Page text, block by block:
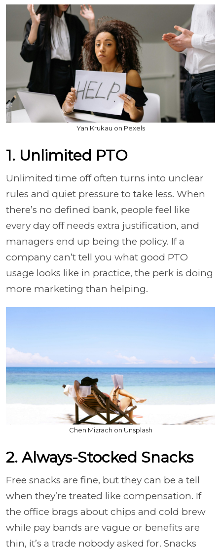
Yan Krukau on Pexels
1. Unlimited PTO
Unlimited time off often turns into unclear
rules and quiet pressure to take less. When
there’s no defined bank, people feel like
every day off needs extra justification, and
managers end up being the policy. If a
company can’t tell you what good PTO
usage looks like in practice, the perk is doing
more marketing than helping.
Chen Mizrach on Unsplash
2. Always-Stocked Snacks
Free snacks are fine, but they can be a tell
when they’re treated like compensation. If
the office brags about chips and cold brew
while pay bands are vague or benefits are
thin, it’s a trade nobody asked for. Snacks